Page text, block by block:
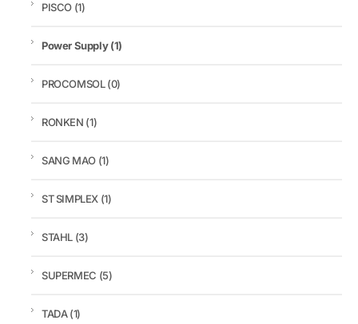
PISCO (1)
Power Supply(1)
PROCOMSOL(0)
RONKEN (1)
SANG MAO (1)
ST SIMPLEX (1)
STAHL (3)
SUPERMEC (5)
TADA(1)